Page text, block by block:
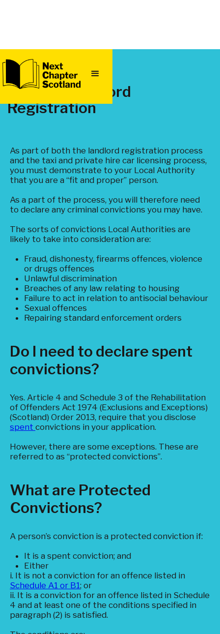
QUICK
Taxi and Landlord
Registration
As part of both the landlord registration process
and the taxi and private hire car licensing process,
you must demonstrate to your Local Authority
that you are a “fit and proper” person.
As a part of the process, you will therefore need
to declare any criminal convictions you may have.
The sorts of convictions Local Authorities are
likely to take into consideration are:
Fraud, dishonesty, firearms offences, violence
or drugs offences
Unlawful discrimination
Breaches of any law relating to housing
Failure to act in relation to antisocial behaviour
Sexual offences
Repairing standard enforcement orders
Do I need to declare spent
convictions?
Yes. Article 4 and Schedule 3 of the Rehabilitation
of Offenders Act 1974 (Exclusions and Exceptions)
(Scotland) Order 2013, require that you disclose
spent convictions in your application.
However, there are some exceptions. These are
referred to as “protected convictions”.
What are Protected
Convictions?
A person’s conviction is a protected conviction if:
It is a spent conviction; and
Either
i. It is not a conviction for an offence listed in
Schedule A1 or B1; or
ii. It is a conviction for an offence listed in Schedule
4 and at least one of the conditions specified in
paragraph (2) is satisfied.